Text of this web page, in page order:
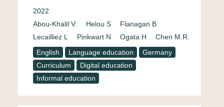
2022
Abou-Khalil V.
Helou S
Flanagan B
Lecailliez L
Pinkwart N Ogata H
Chen M.R.
English
Language education
Germany
Curriculum
Digital education
Informal education